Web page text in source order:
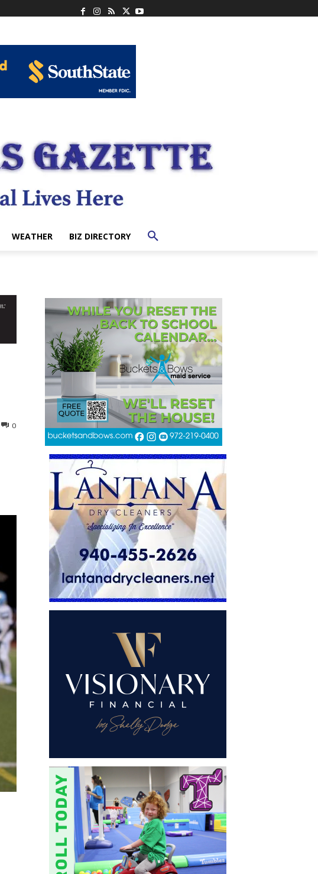
WEATHER BIZ DIRECTORY
0